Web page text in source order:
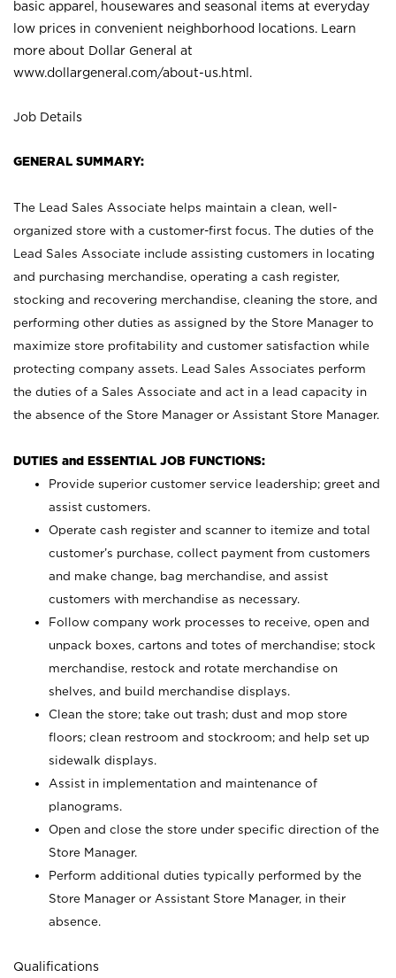
basic apparel, housewares and seasonal items at everyday
low prices in convenient neighborhood locations. Learn
more about Dollar General at
www.dollargeneral.com/about-us.html .
Job Details
GENERAL SUMMARY:
The Lead Sales Associate helps maintain a clean, well-
organized store with a customer-first focus. The duties of the
Lead Sales Associate include assisting customers in locating
and purchasing merchandise, operating a cash register,
stocking and recovering merchandise, cleaning the store, and
performing other duties as assigned by the Store Manager to
maximize store profitability and customer satisfaction while
protecting company assets. Lead Sales Associates perform
the duties of a Sales Associate and act in a lead capacity in
the absence of the Store Manager or Assistant Store Manager.
DUTIES and ESSENTIAL JOB FUNCTIONS:
Provide superior customer service leadership; greet and
assist customers.
Operate cash register and scanner to itemize and total
customer’s purchase, collect payment from customers
and make change, bag merchandise, and assist
customers with merchandise as necessary.
Follow company work processes to receive, open and
unpack boxes, cartons and totes of merchandise; stock
merchandise, restock and rotate merchandise on
shelves, and build merchandise displays.
Clean the store; take out trash; dust and mop store
floors; clean restroom and stockroom; and help set up
sidewalk displays.
Assist in implementation and maintenance of
planograms.
Open and close the store under specific direction of the
Store Manager.
Perform additional duties typically performed by the
Store Manager or Assistant Store Manager, in their
absence.
Qualifications